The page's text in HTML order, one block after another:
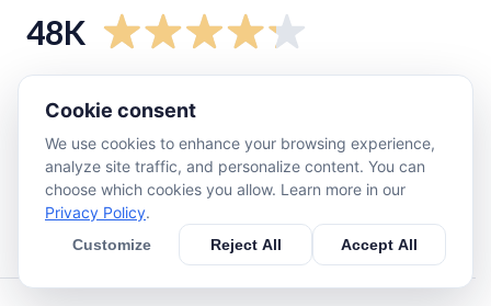
48K
star
3K
star
1.9K
star 4.2K
Cookie consent
We use cookies to enhance your browsing experience,
analyze site traffic, and personalize content. You can
choose which cookies you allow. Learn more in our
Privacy Policy.
Customize Reject All Accept All